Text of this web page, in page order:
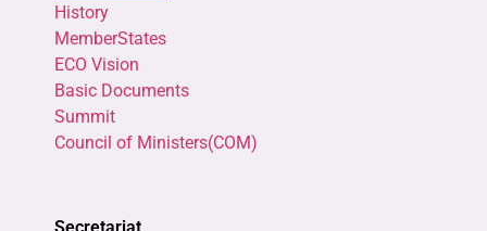
History
MemberStates
ECO Vision
Basic Documents
Summit
Council of Ministers(COM)